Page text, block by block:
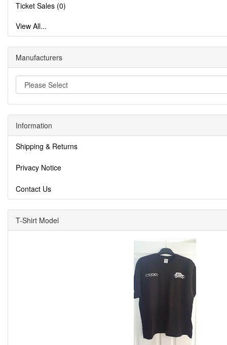
Ticket Sales (0)
View All...
Manufacturers
Information
Shipping & Returns
Privacy Notice
Contact Us
T-Shirt Model